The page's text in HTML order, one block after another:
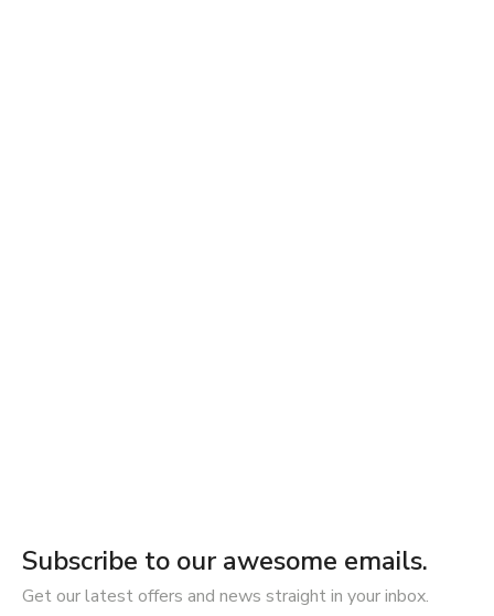
Subscribe to our awesome emails.
Get our latest offers and news straight in your inbox.